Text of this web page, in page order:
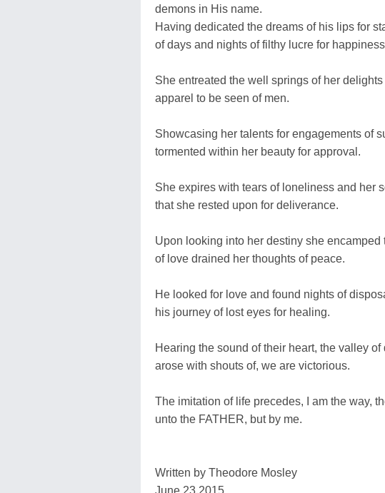
demons in His name.
Having dedicated the dreams of his lips for
of days and nights of filthy lucre for
She entreated the well springs of her
apparel to be seen of men.
Showcasing her talents for engagements of
tormented within her beauty for approval.
She expires with tears of loneliness and her
that she rested upon for deliverance.
Upon looking into her destiny she
of love drained her thoughts of peace.
He looked for love and found nights of
his journey of lost eyes for healing.
Hearing the sound of their heart, the valley
arose with shouts of, we are victorious.
The imitation of life precedes, I am the way,
unto the FATHER, but by me.
Written by Theodore Mosley
June 23,2015